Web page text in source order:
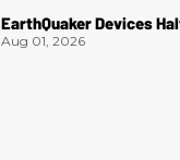
EarthQuaker Devices
Aug 01, 2026